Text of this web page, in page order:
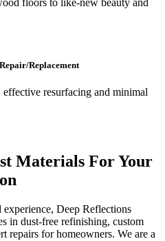
Replacement
resurfacing and minimal
Materials For Your
Deep Reflections
in dust-free refinishing, custom
repairs for homeowners. We are a